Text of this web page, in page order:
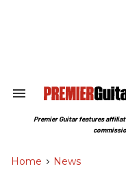
Search
Section
Premier Guitar features
Home > News